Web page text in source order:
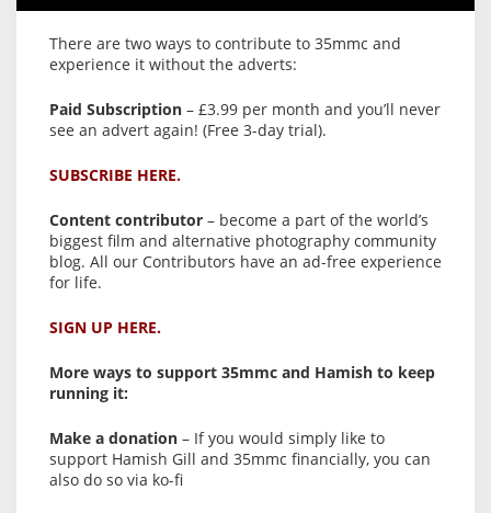
There are two ways to contribute to 35mmc and
experience it without the adverts:
Paid Subscription – £3.99 per month and you’ll never
see an advert again! (Free 3-day trial).
SUBSCRIBE HERE.
Content contributor – become a part of the world’s
biggest film and alternative photography community
blog. All our Contributors have an ad-free experience
for life.
SIGN UP HERE.
More ways to support 35mmc and Hamish to keep
running it:
Make a donation – If you would simply like to
support Hamish Gill and 35mmc financially, you can
also do so via ko-fi